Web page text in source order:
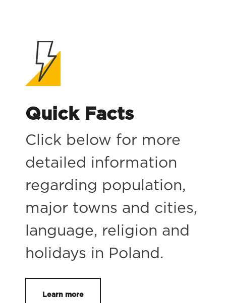
Quick Facts
Click below for more
detailed information
regarding population,
major towns and cities,
language, religion and
holidays in Poland.
Learn more